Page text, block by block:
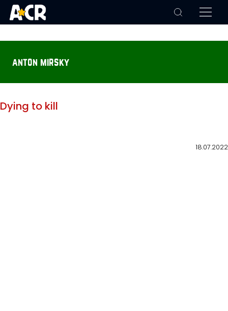
anton mirsky
Dying to kill
18.07.2022